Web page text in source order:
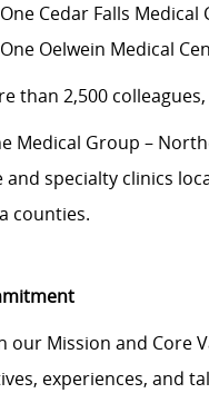
Cedar Falls Medical
Oelwein Medical
than 2,500
Medical Group –
and specialty clinics
counties.
our Mission and Core
experiences, and